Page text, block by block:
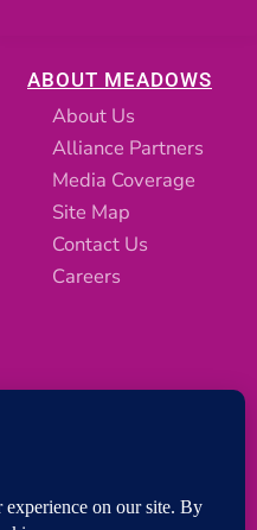
ABOUT MEADOWS
About Us
Alliance Partners
Media Coverage
Site Map
Contact Us
Careers